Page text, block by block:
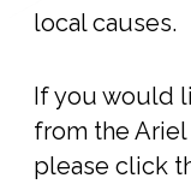
local causes.
If you would
from the Ariel
please click